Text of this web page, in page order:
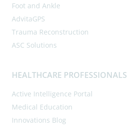
Foot and Ankle
AdvitaGPS
Trauma Reconstruction
ASC Solutions
HEALTHCARE PROFESSIONALS
Active Intelligence Portal
Medical Education
Innovations Blog